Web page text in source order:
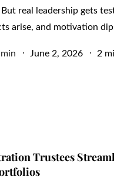
real leadership gets
arise, and motivation
Posted
June 2, 2026 2
Trustees